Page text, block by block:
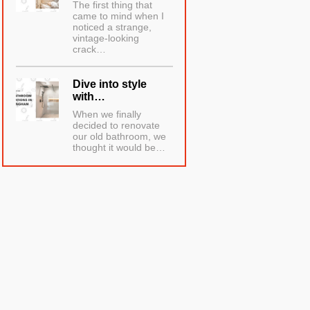
The first thing that
came to mind when I
noticed a strange,
vintage-looking
crack…
Dive into style
with…
When we finally
decided to renovate
our old bathroom, we
thought it would be…